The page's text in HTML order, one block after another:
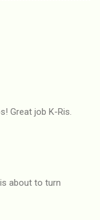
Great job K-Ris.
about to turn